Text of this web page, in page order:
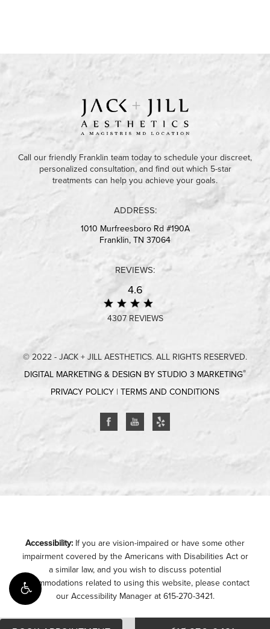
Call our friendly Franklin team today to schedule your discreet,
personalized consultation, and find out which 5-star
treatments can help you achieve your goals.
ADDRESS:
1010 Murfreesboro Rd #190A
Franklin, TN 37064
REVIEWS:
4.6
4307 REVIEWS
© 2022 - JACK + JILL AESTHETICS. ALL RIGHTS RESERVED.
DIGITAL MARKETING & DESIGN BY STUDIO 3 MARKETING®
PRIVACY POLICY | TERMS AND CONDITIONS
Accessibility: If you are vision-impaired or have some other
impairment covered by the Americans with Disabilities Act or
a similar law, and you wish to discuss potential
accommodations related to using this website, please contact
our Accessibility Manager at 615-270-3421.